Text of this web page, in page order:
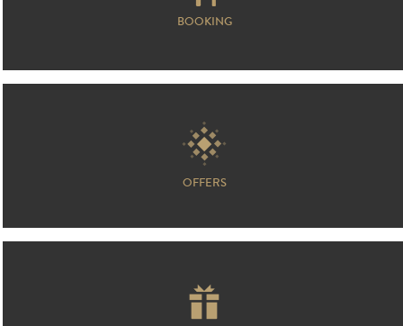
BOOKING
OFFERS